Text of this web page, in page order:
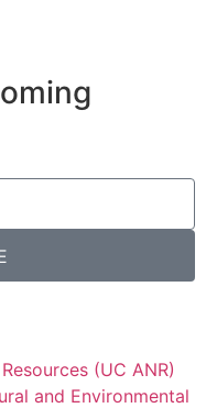
(UC ANR)
and Environmental